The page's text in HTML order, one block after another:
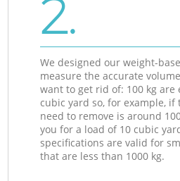
2.
We designed our weight-
measure the accurate
want to get rid of: 100 kg are
cubic yard so, for example,
need to remove is around
you for a load of 10 cubic
specifications are valid for
that are less than 1000 kg.